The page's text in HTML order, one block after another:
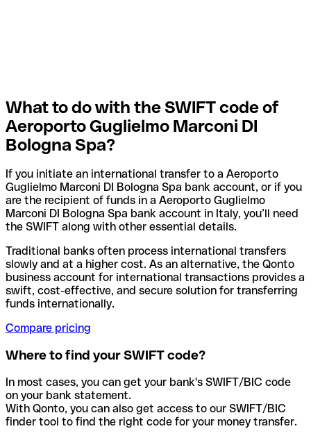
What to do with the SWIFT code of
Aeroporto Guglielmo Marconi DI
Bologna Spa?
If you initiate an international transfer to a Aeroporto
Guglielmo Marconi DI Bologna Spa bank account, or if you
are the recipient of funds in a Aeroporto Guglielmo
Marconi DI Bologna Spa bank account in Italy, you’ll need
the SWIFT along with other essential details.
Traditional banks often process international transfers
slowly and at a higher cost. As an alternative, the Qonto
business account for international transactions provides a
swift, cost-effective, and secure solution for transferring
funds internationally.
Compare pricing
Where to find your SWIFT code?
In most cases, you can get your bank's SWIFT/BIC code
on your bank statement.
With Qonto, you can also get access to our SWIFT/BIC
finder tool to find the right code for your money transfer.